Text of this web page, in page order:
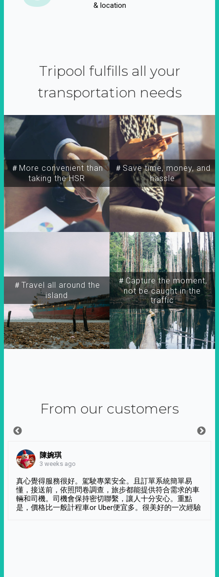
& location
Tripool fulfills all your
transportation needs
＃More convenient than
taking the HSR
＃Travel all around the
island
＃Capture the moment,
not be caught in the
traffic
＃Save time, money, and
hassle
From our customers
陳婉琪
3 weeks ago
真心覺得服務很好。駕駛專業安全。且訂單系統簡單易
懂，接送前，依照問卷調查，旅步都能提供符合需求的車
輛和司機。司機會保持密切聯繫，讓人十分安心。重點
是，價格比一般計程車or Uber便宜多。很美好的一次經驗